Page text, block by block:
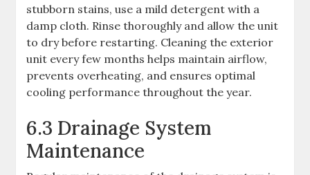
stubborn stains, use a mild detergent with a
damp cloth. Rinse thoroughly and allow the unit
to dry before restarting. Cleaning the exterior
unit every few months helps maintain airflow,
prevents overheating, and ensures optimal
cooling performance throughout the year.
6.3 Drainage System
Maintenance